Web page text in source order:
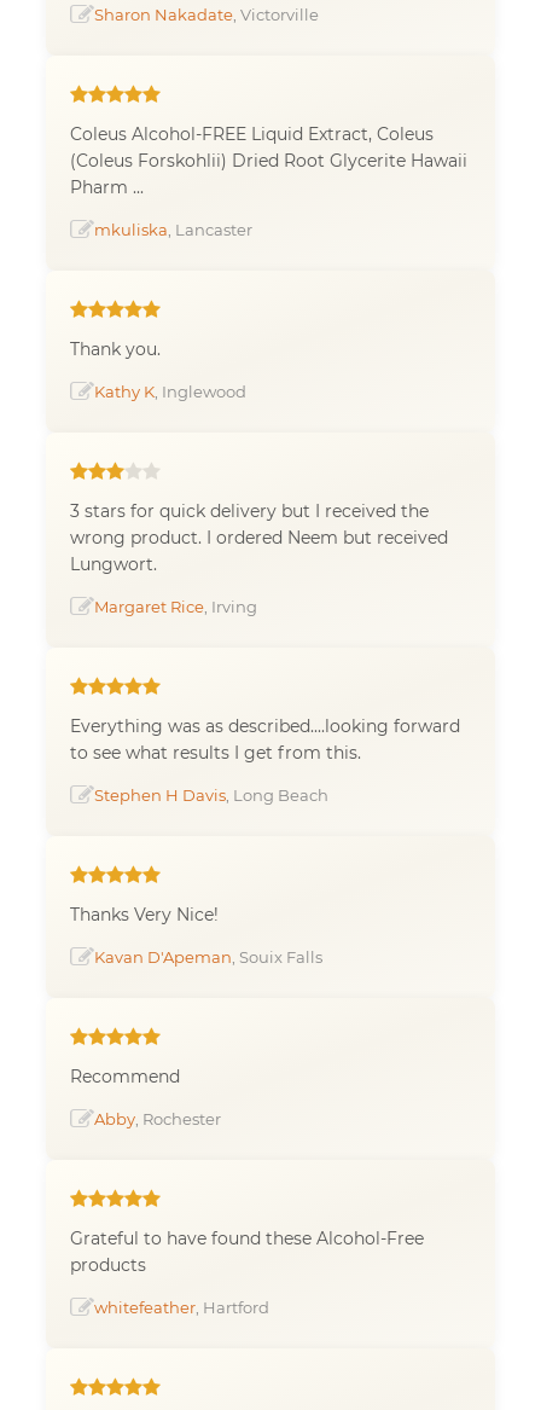
Sharon Nakadate , Victorville
Coleus Alcohol-FREE Liquid Extract, Coleus
(Coleus Forskohlii) Dried Root Glycerite Hawaii
Pharm ...
mkuliska , Lancaster
Thank you.
Kathy K , Inglewood
3 stars for quick delivery but I received the
wrong product. I ordered Neem but received
Lungwort.
Margaret Rice , Irving
Everything was as described....looking forward
to see what results I get from this.
Stephen H Davis , Long Beach
Thanks Very Nice!
Kavan D'Apeman , Souix Falls
Recommend
Abby , Rochester
Grateful to have found these Alcohol-Free
products
whitefeather , Hartford